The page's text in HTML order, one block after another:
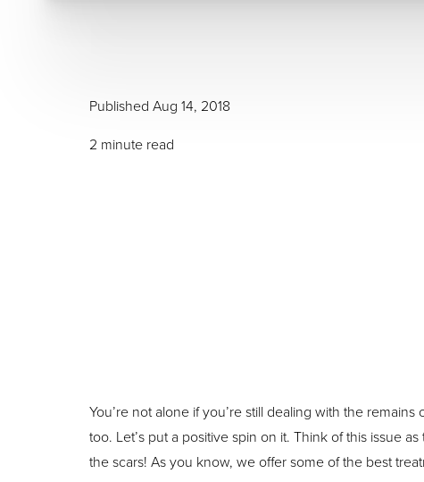
Published Aug 14, 2018
2 minute read
You’re not alone if you’re still dealing with the
too. Let’s put a positive spin on it. Think of this issue
the scars! As you know, we offer some of the best
T+